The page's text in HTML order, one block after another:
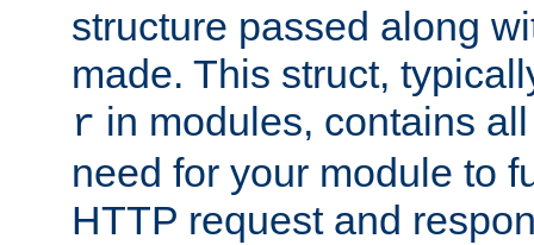
structure passed along
made. This struct,
r in modules, contains
need for your module to
HTTP request and